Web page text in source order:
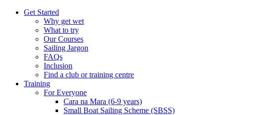
Get Started
Why get wet
What to try
Our Courses
Sailing Jargon
FAQs
Inclusion
Find a club or training centre
Training
For Everyone
Cara na Mara (6-9 years)
Small Boat Sailing Scheme (SBSS)